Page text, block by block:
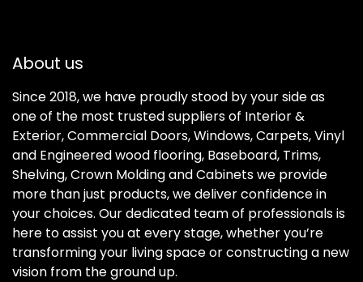
About us
Since 2018, we have proudly stood by your side as
one of the most trusted suppliers of Interior &
Exterior, Commercial Doors, Windows, Carpets, Vinyl
and Engineered wood flooring, Baseboard, Trims,
Shelving, Crown Molding and Cabinets we provide
more than just products, we deliver confidence in
your choices. Our dedicated team of professionals is
here to assist you at every stage, whether you’re
transforming your living space or constructing a new
vision from the ground up.